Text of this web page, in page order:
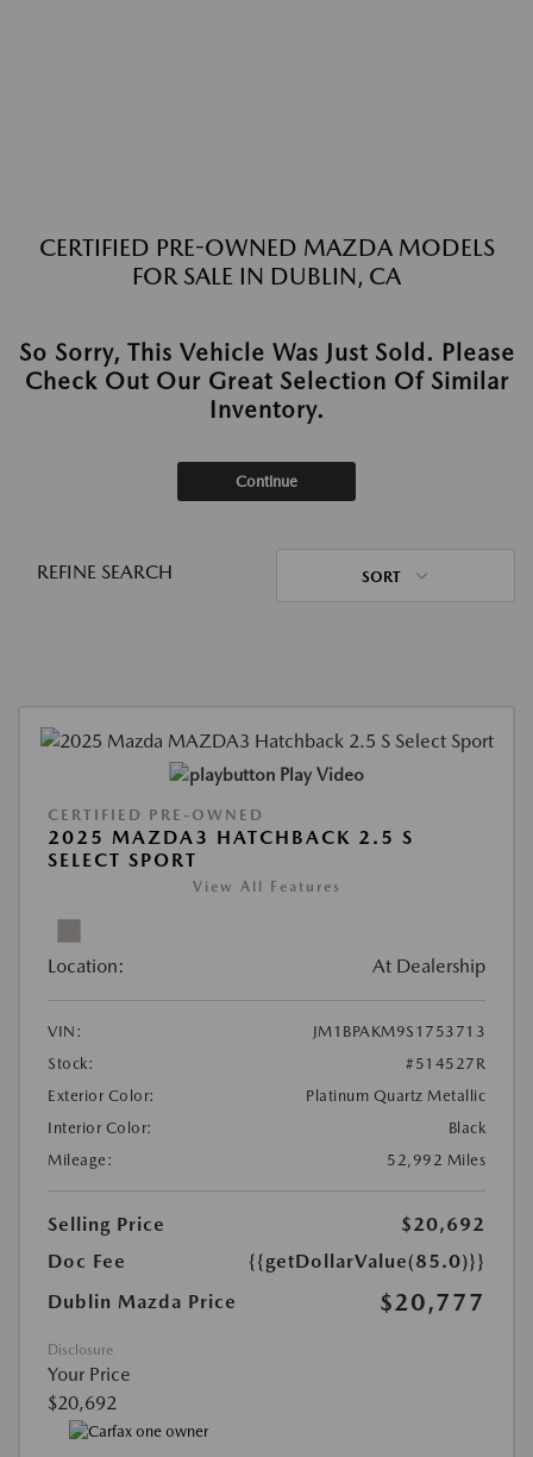
CERTIFIED PRE-OWNED MAZDA MODELS
FOR SALE IN DUBLIN, CA
So Sorry, This Vehicle Was Just Sold. Please
Check Out Our Great Selection Of Similar
Inventory.
Continue
REFINE SEARCH SORT
Play Video
CERTIFIED PRE-OWNED
2025 MAZDA3 HATCHBACK 2.5 S
SELECT SPORT
View All Features
Location: At Dealership
VIN:
JM1BPAKM9S1753713
Stock:
#514527R
Exterior Color:
Platinum Quartz Metallic
Interior Color:
Black
Mileage:
52,992 Miles
Selling Price
$20,692
Doc Fee
{{getDollarValue(85.0)}}
Dublin Mazda Price
$20,777
Disclosure
Your Price
$20,692